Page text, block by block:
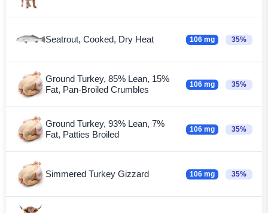
Seatrout, Cooked, Dry Heat 106 mg 35%
Ground Turkey, 85% Lean, 15%
Fat, Pan-Broiled Crumbles
106 mg 35%
Ground Turkey, 93% Lean, 7%
Fat, Patties Broiled
106 mg 35%
Simmered Turkey Gizzard 106 mg 35%